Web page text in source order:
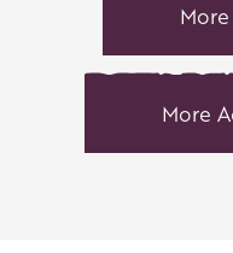
More